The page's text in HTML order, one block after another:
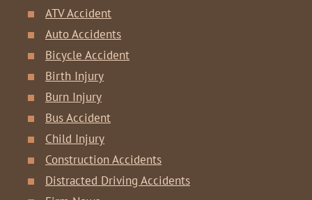
ATV Accident
Auto Accidents
Bicycle Accident
Birth Injury
Burn Injury
Bus Accident
Child Injury
Construction Accidents
Distracted Driving Accidents